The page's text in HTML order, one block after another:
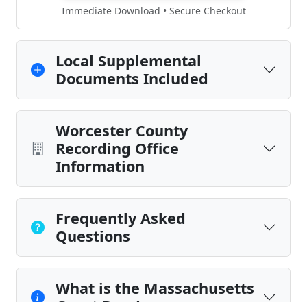
Immediate Download • Secure Checkout
Local Supplemental
Documents Included
Worcester County
Recording Office
Information
Frequently Asked
Questions
What is the Massachusetts